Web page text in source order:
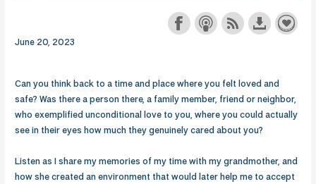
June 20, 2023
Can you think back to a time and place where you felt loved and
safe? Was there a person there, a family member, friend or neighbor,
who exemplified unconditional love to you, where you could actually
see in their eyes how much they genuinely cared about you?
Listen as I share my memories of my time with my grandmother, and
how she created an environment that would later help me to accept